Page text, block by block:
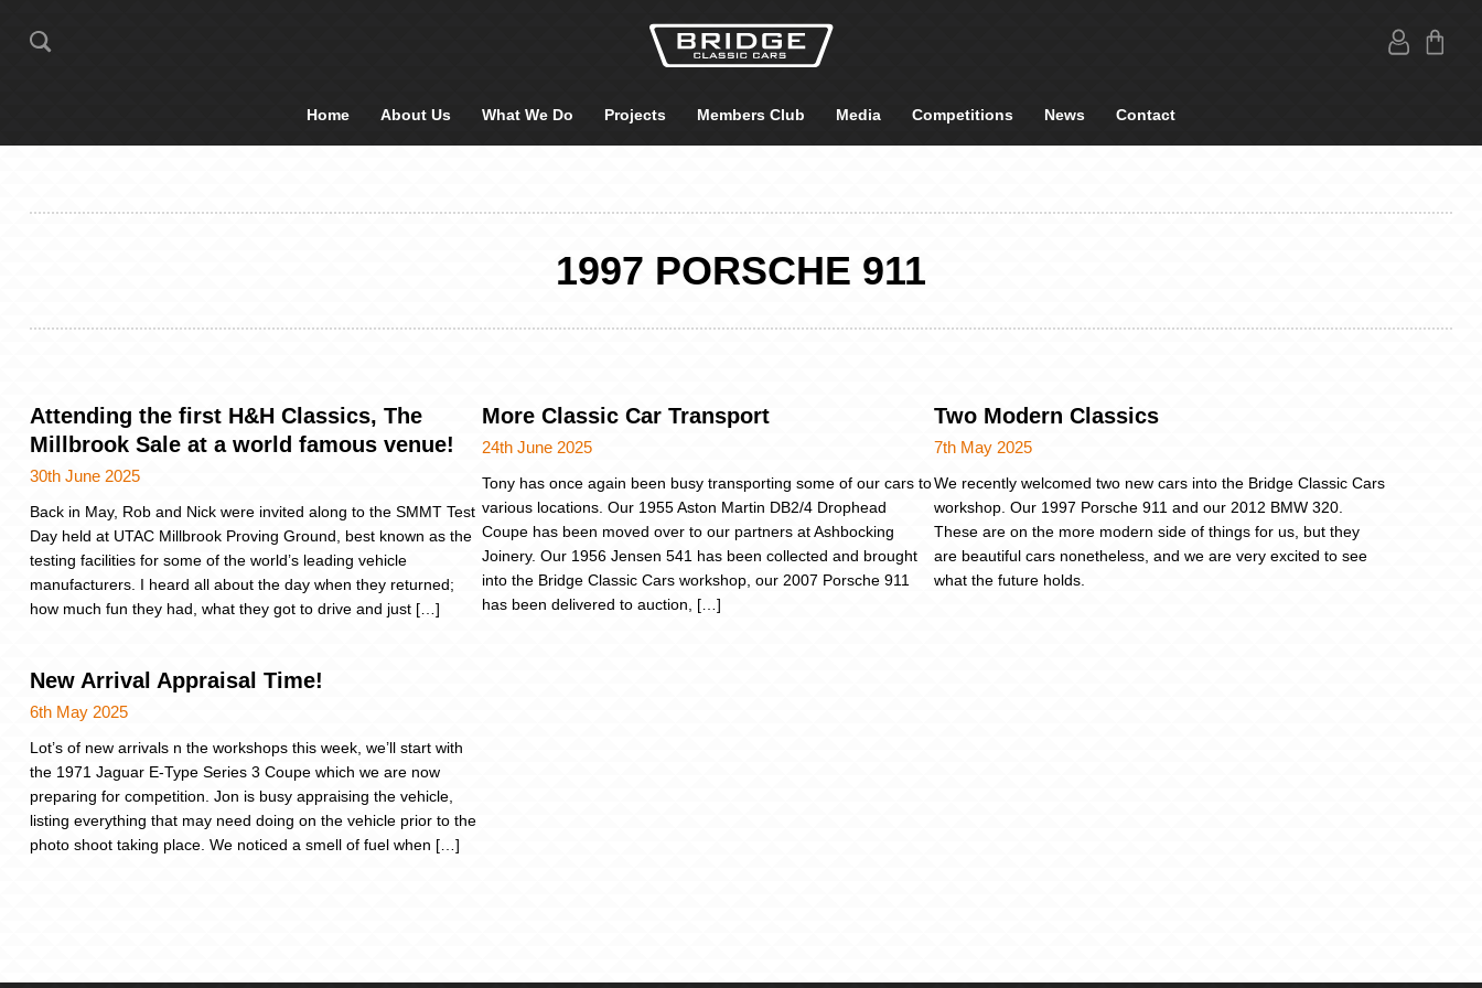
Home About Us What We Do Projects Members Club Media Competitions News Contact
1997 PORSCHE 911
Attending the first H&H Classics, The
Millbrook Sale at a world famous venue!
30th June 2025
Back in May, Rob and Nick were invited along to the SMMT Test
Day held at UTAC Millbrook Proving Ground, best known as the
testing facilities for some of the world’s leading vehicle
manufacturers. I heard all about the day when they returned;
how much fun they had, what they got to drive and just […]
More Classic Car Transport
24th June 2025
Tony has once again been busy transporting some of our cars to
various locations. Our 1955 Aston Martin DB2/4 Drophead
Coupe has been moved over to our partners at Ashbocking
Joinery. Our 1956 Jensen 541 has been collected and brought
into the Bridge Classic Cars workshop, our 2007 Porsche 911
has been delivered to auction, […]
Two Modern Classics
7th May 2025
We recently welcomed two new cars into the Bridge Classic Cars
workshop. Our 1997 Porsche 911 and our 2012 BMW 320.
These are on the more modern side of things for us, but they
are beautiful cars nonetheless, and we are very excited to see
what the future holds.
New Arrival Appraisal Time!
6th May 2025
Lot’s of new arrivals n the workshops this week, we’ll start with
the 1971 Jaguar E-Type Series 3 Coupe which we are now
preparing for competition. Jon is busy appraising the vehicle,
listing everything that may need doing on the vehicle prior to the
photo shoot taking place. We noticed a smell of fuel when […]